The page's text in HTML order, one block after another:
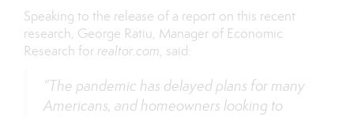
Speaking to the release of a report on this recent
research, George Ratiu, Manager of Economic
Research for realtor.com, said:
“The pandemic has delayed plans for many
Americans, and homeowners looking to